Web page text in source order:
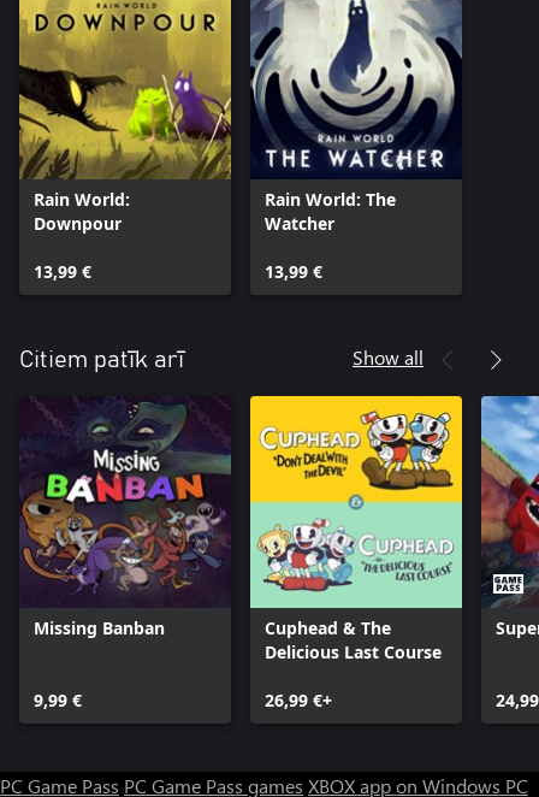
Rain World:
Downpour
13,99 €
Rain World: The
Watcher
13,99 €
Citiem patīk arī Show all
Missing Banban
9,99 €
Cuphead & The
Delicious Last Course
26,99 €+
PC Game Pass PC Game Pass games XBOX app on Windows PC